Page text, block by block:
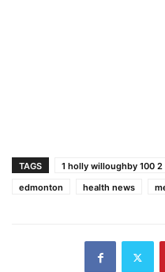
TAGS
1 holly willoughby 100
edmonton
health news